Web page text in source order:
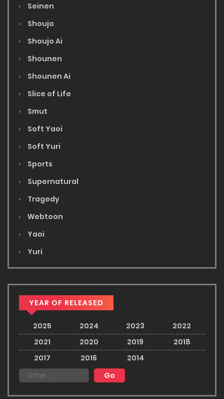
Seinen
Shoujo
Shoujo Ai
Shounen
Shounen Ai
Slice of Life
Smut
Soft Yaoi
Soft Yuri
Sports
Supernatural
Tragedy
Webtoon
Yaoi
Yuri
YEAR OF RELEASED
2025 2024 2023
2022
2021
2020 2019
2018
2017
2016 2014